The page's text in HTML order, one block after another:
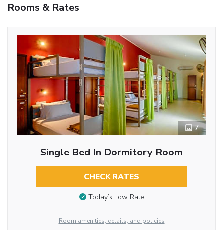
Rooms & Rates
7
Single Bed In Dormitory Room
CHECK RATES
Today’s Low Rate
Room amenities, details, and policies